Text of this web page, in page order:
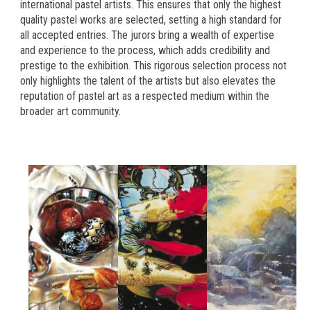
international pastel artists. This ensures that only the highest
quality pastel works are selected, setting a high standard for
all accepted entries. The jurors bring a wealth of expertise
and experience to the process, which adds credibility and
prestige to the exhibition. This rigorous selection process not
only highlights the talent of the artists but also elevates the
reputation of pastel art as a respected medium within the
broader art community.